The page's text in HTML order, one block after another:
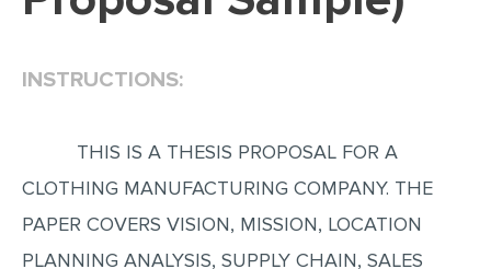
EDITING
MATH PROBLEM
ARTICLE
INSTRUCTIONS:
THIS IS A THESIS PROPOSAL FOR A
CLOTHING MANUFACTURING COMPANY. THE
PAPER COVERS VISION, MISSION, LOCATION
PLANNING ANALYSIS, SUPPLY CHAIN, SALES